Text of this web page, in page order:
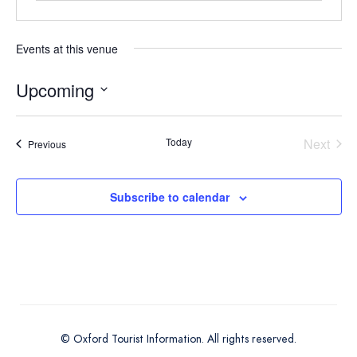
Events at this venue
Upcoming
Select
PreviousEvents Today
Next
Subscribe to calendar
© Oxford Tourist Information. All rights reserved.